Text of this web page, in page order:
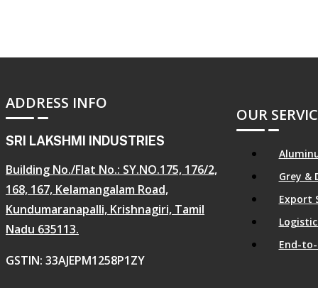
ADDRESS INFO
SRI LAKSHMI INDUSTRIES
Building No./Flat No.: SY.NO.175, 176/2,
168, 167, Kelamangalam Road,
Kundumaranapalli, Krishnagiri, Tamil
Nadu 635113.
GSTIN: 33AJEPM1258P1ZY
OUR
Grey &
Export
End-